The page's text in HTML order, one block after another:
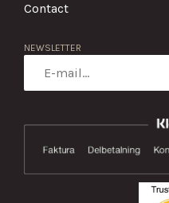
Contact
NEWSLETTER